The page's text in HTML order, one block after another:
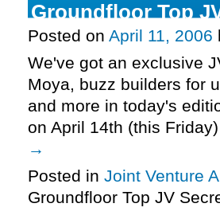
Groundfloor Top
Posted on April 11, 2006
We've got an exclusive
Moya, buzz builders for
and more in today's
on April 14th (this
→
Posted in Joint Venture
Groundfloor Top JV